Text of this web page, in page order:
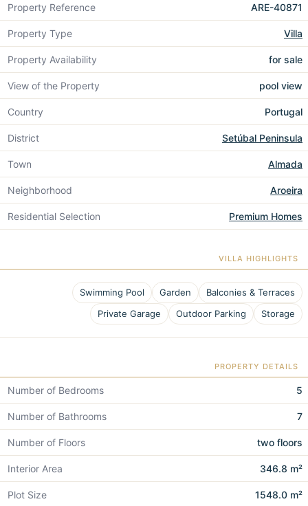
Property Reference ARE-40871
Property Type Villa
Property Availability for sale
View of the Property pool view
Country Portugal
District Setúbal Peninsula
Town Almada
Neighborhood Aroeira
Residential Selection Premium Homes
VILLA HIGHLIGHTS
Swimming Pool Garden
Balconies & Terraces
Private Garage
Outdoor Parking Storage
PROPERTY DETAILS
Number of Bedrooms 5
Number of Bathrooms 7
Number of Floors two floors
Interior Area 346.8 m²
Plot Size 1548.0 m²